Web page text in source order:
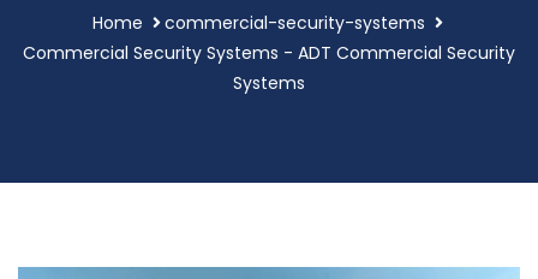
Home
commercial-security-systems
Commercial Security Systems - ADT Commercial Security
Systems